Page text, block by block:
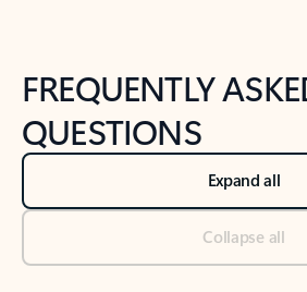
FREQUENTLY
QUESTIONS
Expand all
Collapse all